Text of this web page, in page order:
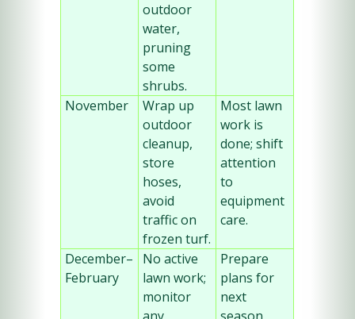
outdoor
water,
pruning
some
shrubs.
November
Wrap up
outdoor
cleanup,
store
hoses,
avoid
traffic on
frozen turf.
Most lawn
work is
done; shift
attention
to
equipment
care.
December–
February
No active
lawn work;
monitor
Prepare
plans for
next